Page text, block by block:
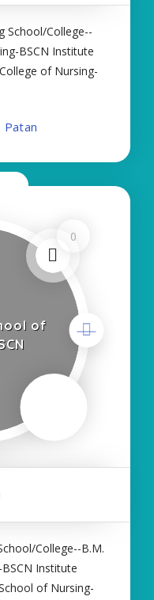
School/College--
BSCN Institute
of Nursing-
Nursing Fees
Patan
0
of
College--B.M.
Institute
of Nursing-